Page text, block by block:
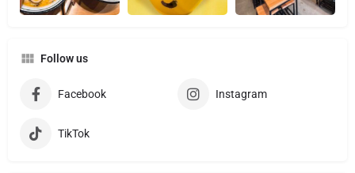
Follow us
Facebook Instagram
TikTok